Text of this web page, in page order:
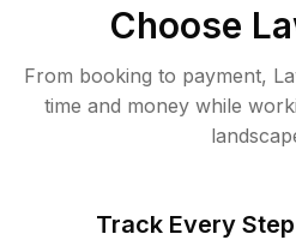
Choose
From booking to payment,
time and money while
Track Every